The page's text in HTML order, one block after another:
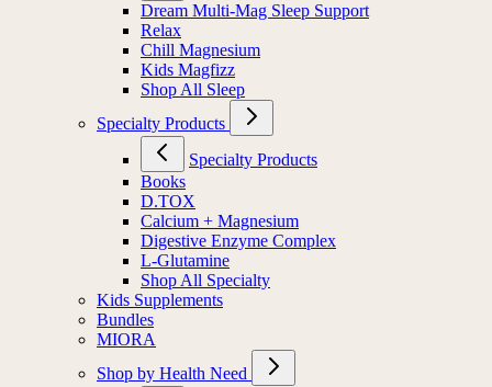
Dream Multi-Mag Sleep Support
Relax
Chill Magnesium
Kids Magfizz
Shop All Sleep
Specialty Products
Specialty Products
Books
D.TOX
Calcium + Magnesium
Digestive Enzyme Complex
L-Glutamine
Shop All Specialty
Kids Supplements
Bundles
MIORA
Shop by Health Need